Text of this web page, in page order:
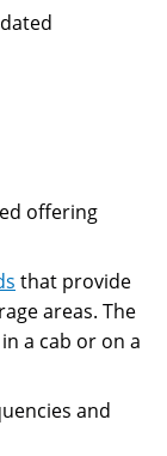
offering
that provide
areas. The
a cab or on a
and